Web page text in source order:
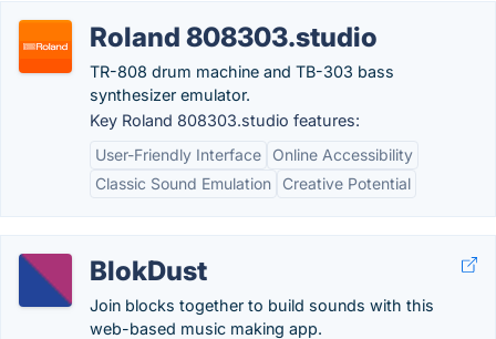
Roland 808303.studio
TR-808 drum machine and TB-303 bass
synthesizer emulator.
Key Roland 808303.studio features:
User-Friendly Interface
Online Accessibility
Classic Sound Emulation
Creative Potential
BlokDust
Join blocks together to build sounds with this
web-based music making app.